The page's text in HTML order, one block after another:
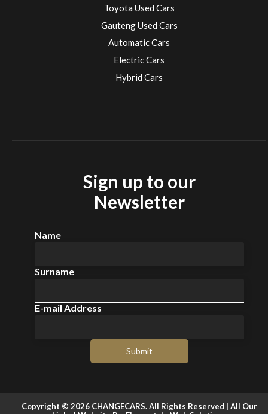
Toyota Used Cars
Gauteng Used Cars
Automatic Cars
Electric Cars
Electric Cars
Hybrid Cars
Sign up to our
Newsletter
Name
Surname
E-mail Address
Submit
Copyright © 2026 CHANGECARS. All Rights Reserved | All Our